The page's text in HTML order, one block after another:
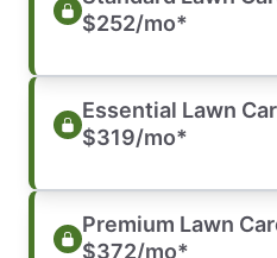
$252/mo*
Essential Lawn
$319/mo*
Premium Lawn
$372/mo*